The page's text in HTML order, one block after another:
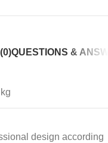
QUESTIONS &
design according